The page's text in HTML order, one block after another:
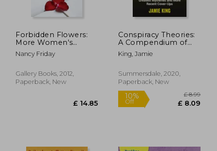
7% 10%
Forbidden Flowers:
More Women's
Sexual Fantasies
Nancy Friday
Gallery Books, 2012,
Paperback, New
Conspiracy Theories:
A Compendium of
History's Greatest
Mysteries and More
King, Jamie
Summersdale, 2020,
Paperback, New